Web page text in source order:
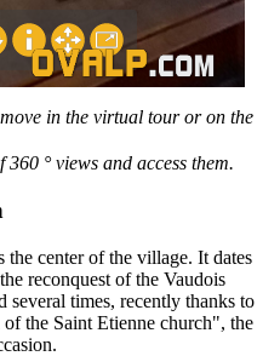
in the virtual tour or on the
° views and access them.
center of the village. It dates
reconquest of the Vaudois
several times, recently thanks to
the Saint Etienne church", the